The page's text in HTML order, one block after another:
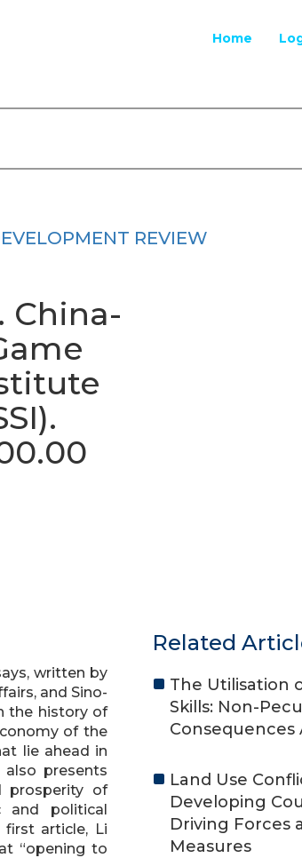
Home
REVIEW
China-
written by
and Sino-
the history of
of the
lie ahead in
also presents
prosperity of
and political
article, Li
“opening to
Related
The Utilisation
Skills: Non-
Consequences
Land Use
Developing
Driving Forces
Measures